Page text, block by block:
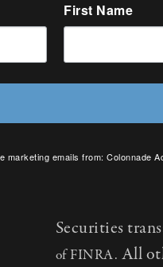
First Name
emails from: Colonnade
Securities
of FINRA. All